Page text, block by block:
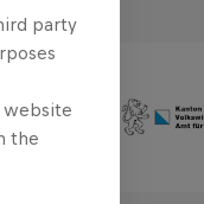
party
website
the